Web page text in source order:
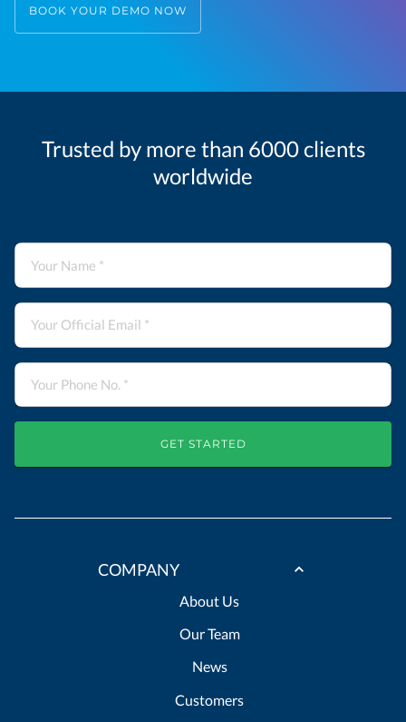
BOOK YOUR DEMO NOW
Trusted by more than 6000 clients
worldwide
GET STARTED
COMPANY
About Us
Our Team
News
Customers